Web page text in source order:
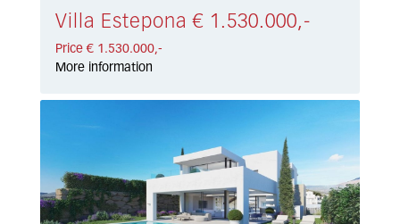
Villa Estepona € 1.530.000,-
Price € 1.530.000,-
More information